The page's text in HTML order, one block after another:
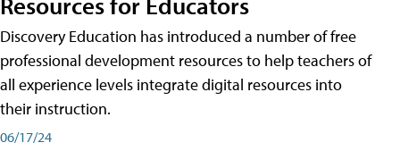
Discovery Education has introduced a number of free
professional development resources to help teachers of
all experience levels integrate digital resources into
their instruction.
06/17/24